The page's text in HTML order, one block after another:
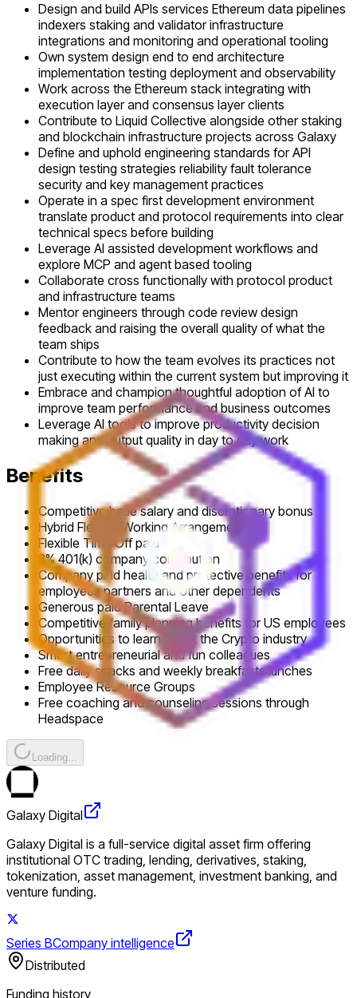
Design and build APIs services Ethereum data pipelines
indexers staking and validator infrastructure
integrations and monitoring and operational tooling
Own system design end to end architecture
implementation testing deployment and observability
Work across the Ethereum stack integrating with
execution layer and consensus layer clients
Contribute to Liquid Collective alongside other staking
and blockchain infrastructure projects across Galaxy
Define and uphold engineering standards for API
design testing strategies reliability fault tolerance
security and key management practices
Operate in a spec first development environment
translate product and protocol requirements into clear
technical specs before building
Leverage AI assisted development workflows and
explore MCP and agent based tooling
Collaborate cross functionally with protocol product
and infrastructure teams
Mentor engineers through code review design
feedback and raising the overall quality of what the
team ships
Contribute to how the team evolves its practices not
just executing within the current system but improving it
Embrace and champion thoughtful adoption of AI to
improve team performance and business outcomes
Leverage AI tools to improve productivity decision
making and output quality in day to day work
Benefits
Competitive base salary and discretionary bonus
Hybrid Flexible Working Arrangements
Flexible Time Off paid
3% 401(k) company contribution
Company paid health and protective benefits for
employees partners and other dependents
Generous paid Parental Leave
Competitive family planning benefits for US employees
Opportunities to learn about the Crypto industry
Smart entrepreneurial and fun colleagues
Free daily snacks and weekly breakfasts lunches
Employee Resource Groups
Free coaching and counseling sessions through
Headspace
Loading...
Galaxy Digital
Galaxy Digital is a full-service digital asset firm offering
institutional OTC trading, lending, derivatives, staking,
tokenization, asset management, investment banking, and
venture funding.
Series BCompany intelligence
Distributed
Funding history